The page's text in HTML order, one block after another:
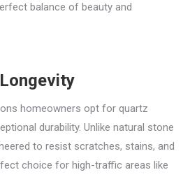
balance of beauty and
homeowners opt for quartz
durability. Unlike natural stone
to resist scratches, stains, and
choice for high-traffic areas like